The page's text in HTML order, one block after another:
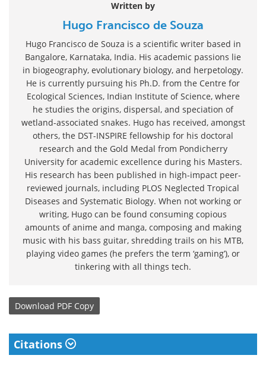
Written by
Hugo Francisco de Souza
Hugo Francisco de Souza is a scientific writer based in
Bangalore, Karnataka, India. His academic passions lie
in biogeography, evolutionary biology, and herpetology.
He is currently pursuing his Ph.D. from the Centre for
Ecological Sciences, Indian Institute of Science, where
he studies the origins, dispersal, and speciation of
wetland-associated snakes. Hugo has received, amongst
others, the DST-INSPIRE fellowship for his doctoral
research and the Gold Medal from Pondicherry
University for academic excellence during his Masters.
His research has been published in high-impact peer-
reviewed journals, including PLOS Neglected Tropical
Diseases and Systematic Biology. When not working or
writing, Hugo can be found consuming copious
amounts of anime and manga, composing and making
music with his bass guitar, shredding trails on his MTB,
playing video games (he prefers the term ‘gaming’), or
tinkering with all things tech.
Download PDF Copy
Citations